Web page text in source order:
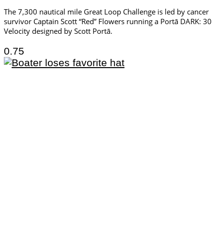
The 7,300 nautical mile Great Loop Challenge is led by cancer
survivor Captain Scott “Red” Flowers running a Portā DARK: 30
Velocity designed by Scott Portā.